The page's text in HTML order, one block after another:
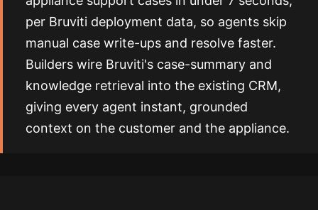
per Bruviti deployment data, so agents skip
manual case write-ups and resolve faster.
Builders wire Bruviti's case-summary and
knowledge retrieval into the existing CRM,
giving every agent instant, grounded
context on the customer and the appliance.